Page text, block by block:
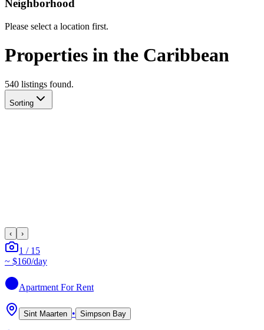
Neighborhood
Please select a location first.
Properties in the Caribbean
540 listings found.
Sorting
‹ ›
1 / 15
~ $160/day
Apartment For Rent
Sint Maarten • Simpson Bay